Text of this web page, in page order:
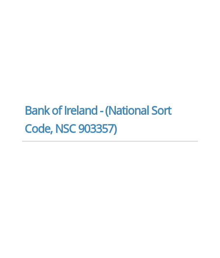
Bank of Ireland - (National Sort
Code, NSC 903357)